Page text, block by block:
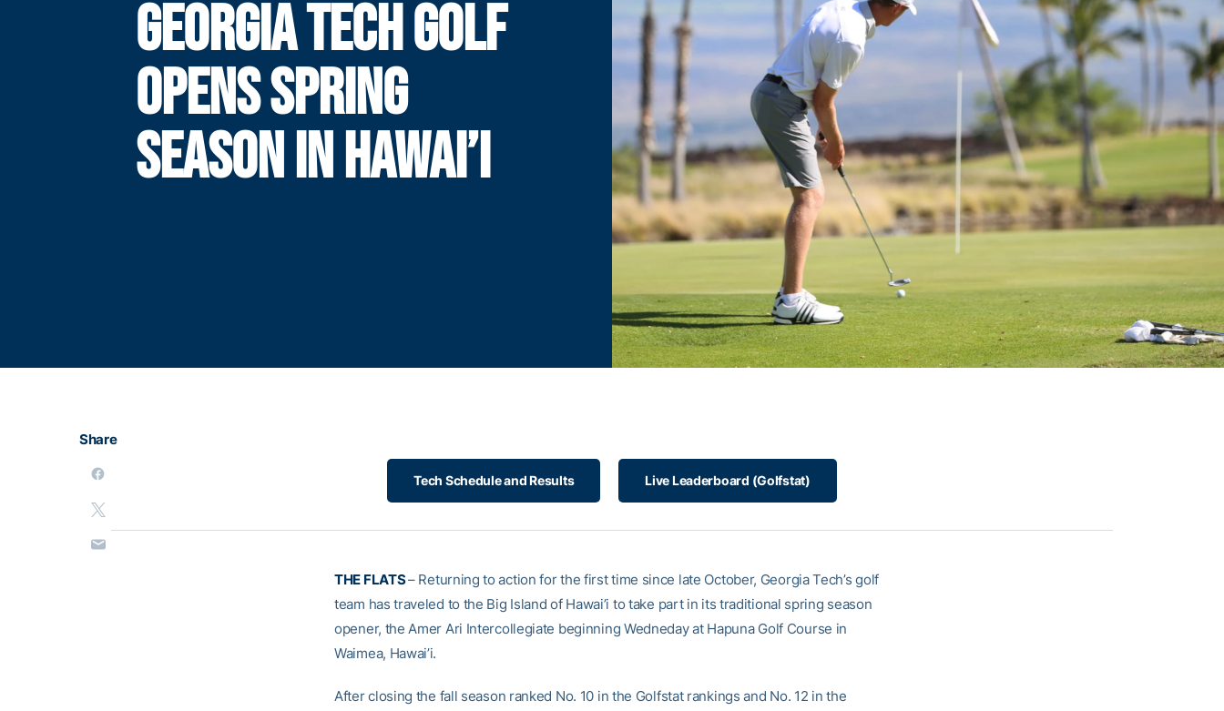
GEORGIA TECH GOLF
OPENS SPRING
SEASON IN HAWAI’I
Share
Tech Schedule and Results Live Leaderboard (Golfstat)
THE FLATS– Returning to action for the first time since late October, Georgia Tech’s golf
team has traveled to the Big Island of Hawai’i to take part in its traditional spring season
opener, the Amer Ari Intercollegiate beginning Wedneday at Hapuna Golf Course in
Waimea, Hawai’i.
After closing the fall season ranked No. 10 in the Golfstat rankings and No. 12 in the